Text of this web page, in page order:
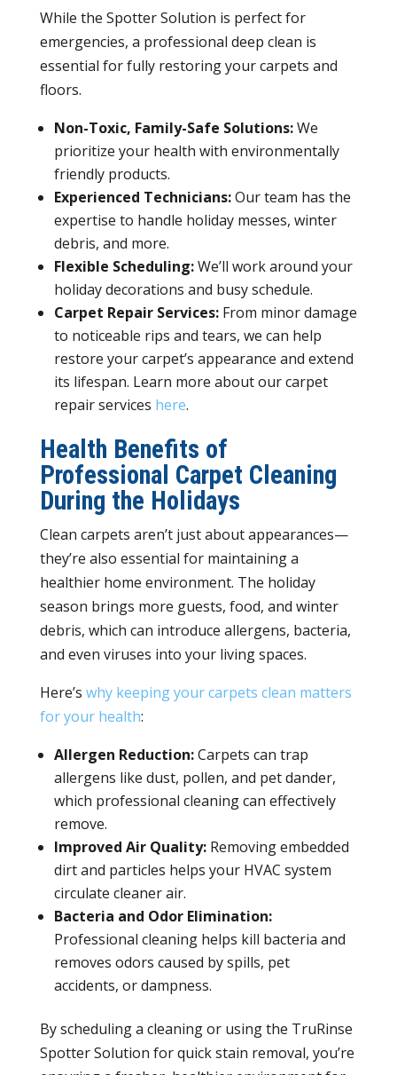
While the Spotter Solution is perfect for
emergencies, a professional deep clean is
essential for fully restoring your carpets and
floors.
Non-Toxic, Family-Safe Solutions:We
prioritize your health with environmentally
friendly products.
Experienced Technicians:Our team has the
expertise to handle holiday messes, winter
debris, and more.
Flexible Scheduling:We’ll work around your
holiday decorations and busy schedule.
Carpet Repair Services:From minor damage
to noticeable rips and tears, we can help
restore your carpet’s appearance and extend
its lifespan. Learn more about our carpet
repair services here.
Health Benefits of
Professional Carpet Cleaning
During the Holidays
Clean carpets aren’t just about appearances—
they’re also essential for maintaining a
healthier home environment. The holiday
season brings more guests, food, and winter
debris, which can introduce allergens, bacteria,
and even viruses into your living spaces.
Here’s why keeping your carpets clean matters
for your health:
Allergen Reduction:Carpets can trap
allergens like dust, pollen, and pet dander,
which professional cleaning can effectively
remove.
Improved Air Quality:Removing embedded
dirt and particles helps your HVAC system
circulate cleaner air.
Bacteria and Odor Elimination:
Professional cleaning helps kill bacteria and
removes odors caused by spills, pet
accidents, or dampness.
By scheduling a cleaning or using the TruRinse
Spotter Solution for quick stain removal, you’re